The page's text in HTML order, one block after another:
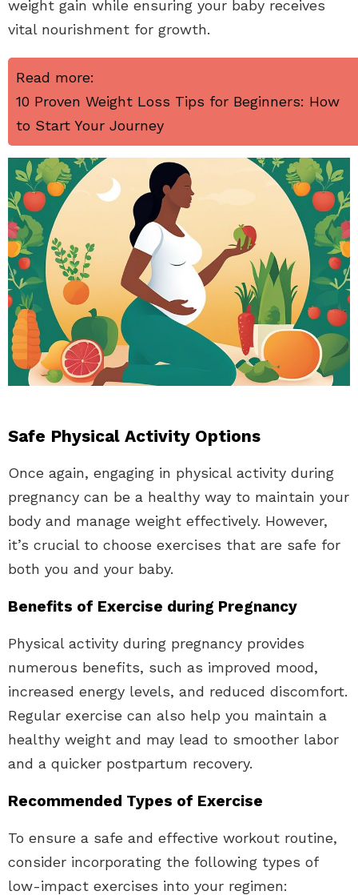
weight gain while ensuring your baby receives
vital nourishment for growth.
Read more:
10 Proven Weight Loss Tips for Beginners: How
to Start Your Journey
Safe Physical Activity Options
Once again, engaging in physical activity during
pregnancy can be a healthy way to maintain your
body and manage weight effectively. However,
it’s crucial to choose exercises that are safe for
both you and your baby.
Benefits of Exercise during Pregnancy
Physical activity during pregnancy provides
numerous benefits, such as improved mood,
increased energy levels, and reduced discomfort.
Regular exercise can also help you maintain a
healthy weight and may lead to smoother labor
and a quicker postpartum recovery.
Recommended Types of Exercise
To ensure a safe and effective workout routine,
consider incorporating the following types of
low-impact exercises into your regimen: